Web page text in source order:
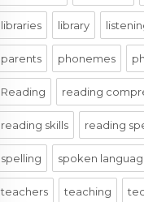
libraries library
parents phonemes
Reading reading
reading skills reading
spelling spoken
teachers teaching